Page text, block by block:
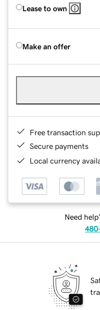
Lease to own
Make an offer
Free transaction
Secure payments
Local currency
Need